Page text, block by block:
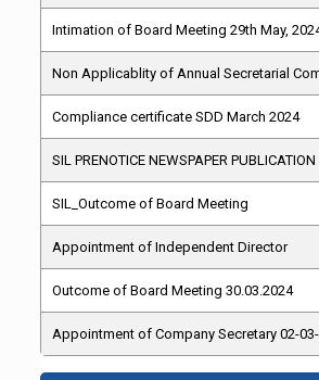
Intimation of Board Meeting 29th May,
Non Applicablity of Annual Secretarial
Compliance certificate SDD March 2024
SIL PRENOTICE NEWSPAPER PUBLICATION
SIL_Outcome of Board Meeting
Appointment of Independent Director
Outcome of Board Meeting 30.03.2024
Appointment of Company Secretary 02-